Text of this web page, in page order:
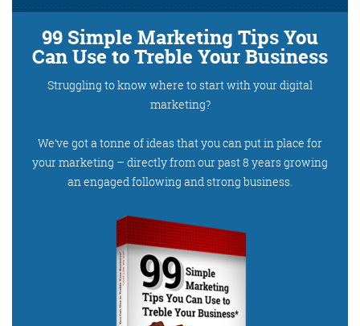
99 Simple Marketing Tips You
Can Use to Treble Your Business
Struggling to know where to start with your digital
marketing?
We’ve got a tonne of ideas that you can put in place for
your marketing – directly from our past 8 years growing
an engaged following and strong business.